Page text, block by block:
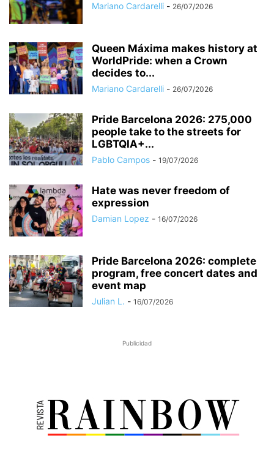
Mariano Cardarelli - 26/07/2026
Queen Máxima makes history at
WorldPride: when a Crown
decides to...
Mariano Cardarelli - 26/07/2026
Pride Barcelona 2026: 275,000
people take to the streets for
LGBTQIA+...
Pablo Campos - 19/07/2026
Hate was never freedom of
expression
Damian Lopez - 16/07/2026
Pride Barcelona 2026: complete
program, free concert dates and
event map
Julian L. - 16/07/2026
Publicidad